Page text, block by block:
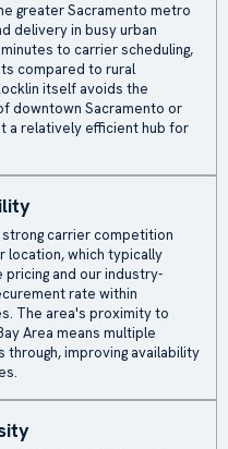
greater Sacramento metro
delivery in busy urban
to carrier scheduling,
compared to rural
itself avoids the
downtown Sacramento or
a relatively efficient hub for
carrier competition
location, which typically
and our industry-
rate within
The area's proximity to
Area means multiple
through, improving availability